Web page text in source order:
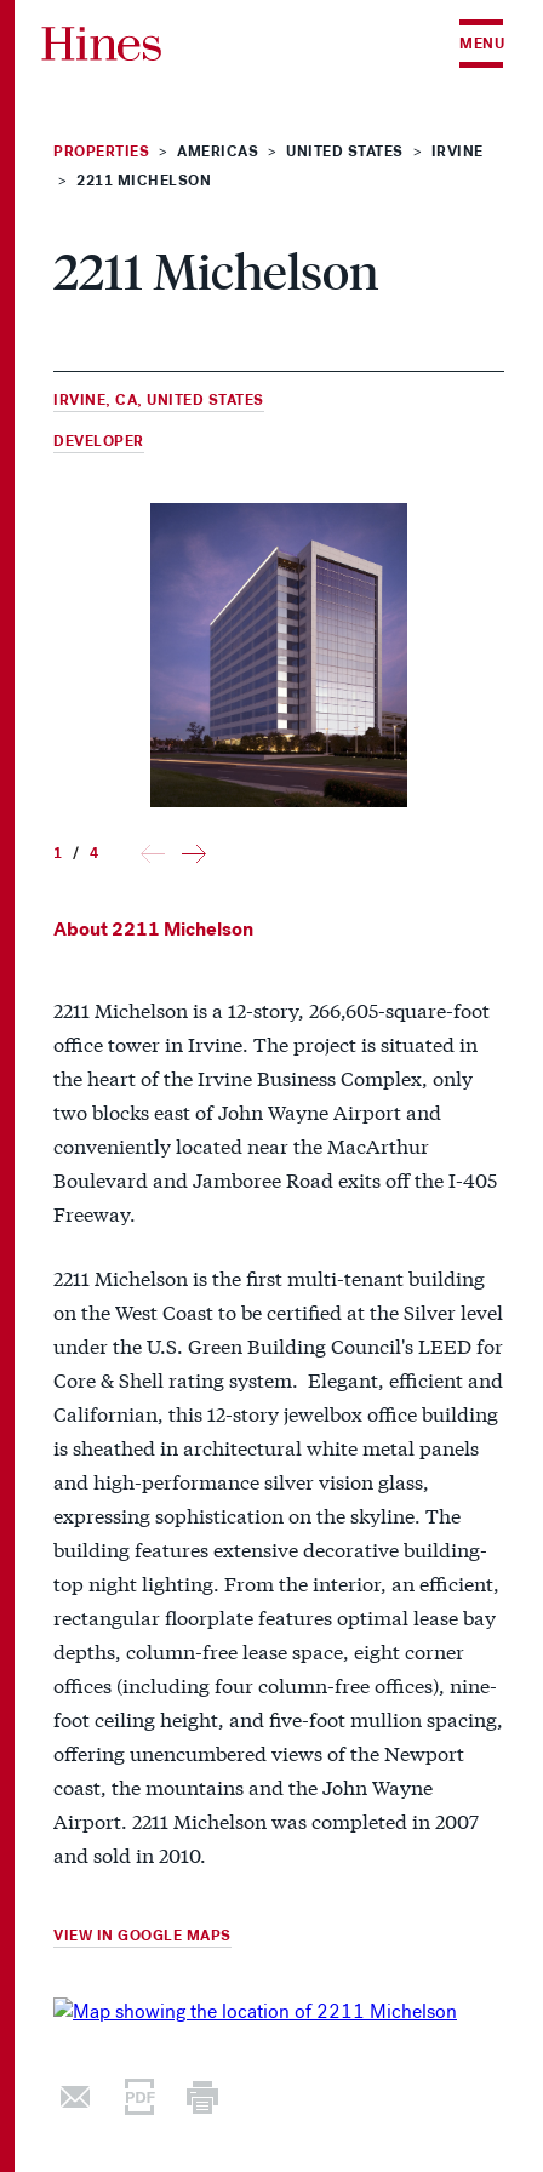
MENU
PROPERTIES > AMERICAS > UNITED STATES > IRVINE
> 2211 MICHELSON
2211 Michelson
IRVINE, CA, UNITED STATES
DEVELOPER
1 / 4
About 2211 Michelson
2211 Michelson is a 12-story, 266,605-square-foot
office tower in Irvine. The project is situated in
the heart of the Irvine Business Complex, only
two blocks east of John Wayne Airport and
conveniently located near the MacArthur
Boulevard and Jamboree Road exits off the I-405
Freeway.
2211 Michelson is the first multi-tenant building
on the West Coast to be certified at the Silver level
under the U.S. Green Building Council's LEED for
Core & Shell rating system. Elegant, efficient and
Californian, this 12-story jewelbox office building
is sheathed in architectural white metal panels
and high-performance silver vision glass,
expressing sophistication on the skyline. The
building features extensive decorative building-
top night lighting. From the interior, an efficient,
rectangular floorplate features optimal lease bay
depths, column-free lease space, eight corner
offices (including four column-free offices), nine-
foot ceiling height, and five-foot mullion spacing,
offering unencumbered views of the Newport
coast, the mountains and the John Wayne
Airport. 2211 Michelson was completed in 2007
and sold in 2010.
VIEW IN GOOGLE MAPS